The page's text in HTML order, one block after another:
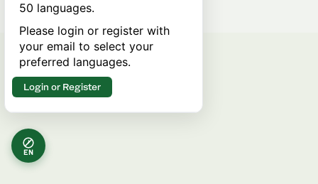
EN
50 languages.
Please login or register with
your email to select your
preferred languages.
Login or Register